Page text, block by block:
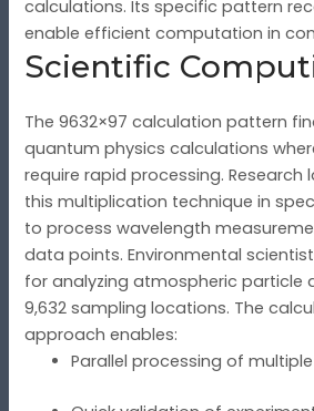
calculations. Its specific pattern
enable efficient computation in
Scientific
The 9632×97 calculation pattern
quantum physics calculations
require rapid processing.
this multiplication technique in
to process wavelength
data points. Environmental
for analyzing atmospheric particle
9,632 sampling locations. The
approach enables:
Parallel processing of